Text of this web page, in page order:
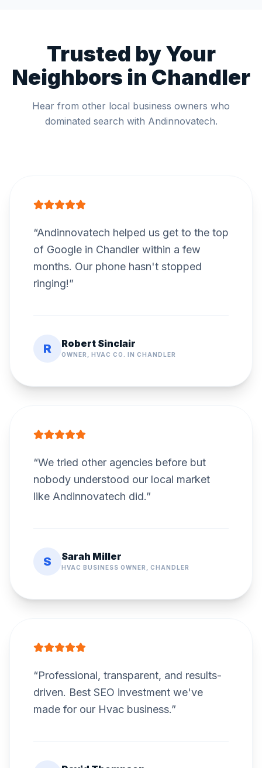
Trusted by Your
Neighbors in Chandler
Hear from other local business owners who
dominated search with Andinnovatech.
“Andinnovatech helped us get to the top
of Google in Chandler within a few
months. Our phone hasn't stopped
ringing!”
R Robert Sinclair
OWNER, HVAC CO. IN CHANDLER
“We tried other agencies before but
nobody understood our local market
like Andinnovatech did.”
S Sarah Miller
HVAC BUSINESS OWNER, CHANDLER
“Professional, transparent, and results-
driven. Best SEO investment we've
made for our Hvac business.”